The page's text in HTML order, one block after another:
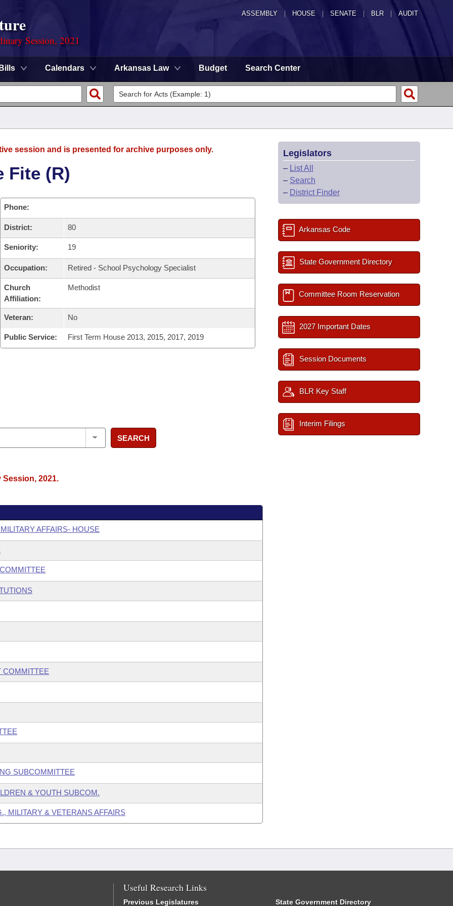
ASSEMBLY HOUSE SENATE | BLR | AUDIT
Session, 2021
Bills Calendars Arkansas Law Budget Search Center
session and is presented for archive purposes only.
Fite (R)
Phone:
District: 80
Seniority: 19
Occupation: Retired - School Psychology Specialist
Church
Affiliation:
Methodist
Veteran: No
Public Service: First Term House 2013, 2015, 2017, 2019
SEARCH
2021.
AFFAIRS- HOUSE
COMMITTEE
SUBCOMMITTEE
& YOUTH SUBCOM.
MILITARY & VETERANS AFFAIRS
Legislators
– List All
– Search
– District Finder
Arkansas Code
State Government Directory
Committee Room Reservation
2027 Important Dates
Session Documents
BLR Key Staff
Interim Filings
Useful Research Links
Previous Legislatures State Government Directory